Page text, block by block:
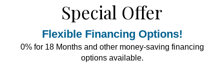
Special Offer
Flexible Financing Options!
0% for 18 Months and other money-saving financing
options available.